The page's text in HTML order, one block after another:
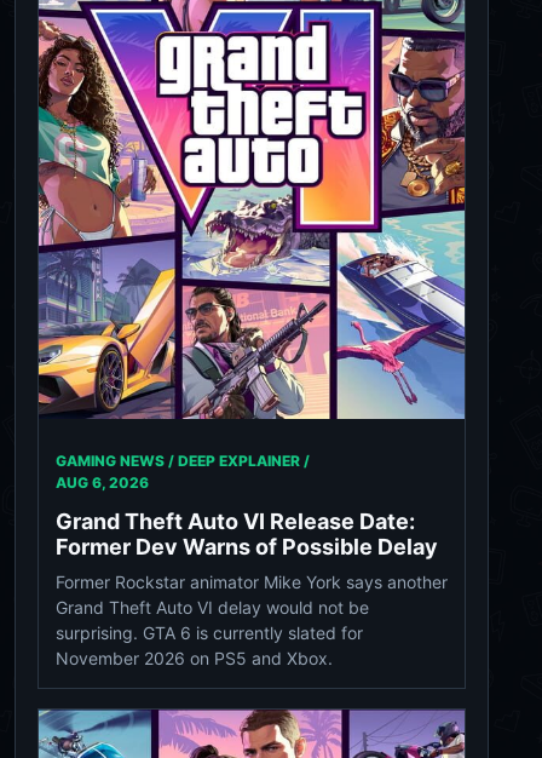
GAMING NEWS / DEEP EXPLAINER /
AUG 6, 2026
Grand Theft Auto VI Release Date:
Former Dev Warns of Possible Delay
Former Rockstar animator Mike York says another
Grand Theft Auto VI delay would not be
surprising. GTA 6 is currently slated for
November 2026 on PS5 and Xbox.